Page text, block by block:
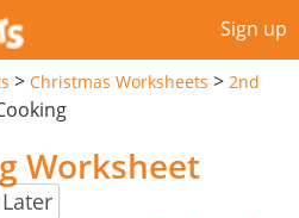
Sign up
> Christmas Worksheets > 2nd
Worksheet